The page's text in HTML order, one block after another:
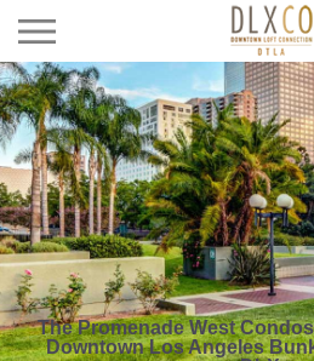
The Promenade West
Downtown Los Angeles